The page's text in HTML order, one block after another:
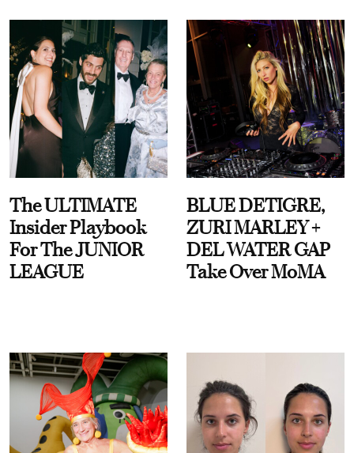
The ULTIMATE
Insider Playbook
For The JUNIOR
LEAGUE
BLUE DETIGRE,
ZURI MARLEY +
DEL WATER GAP
Take Over MoMA